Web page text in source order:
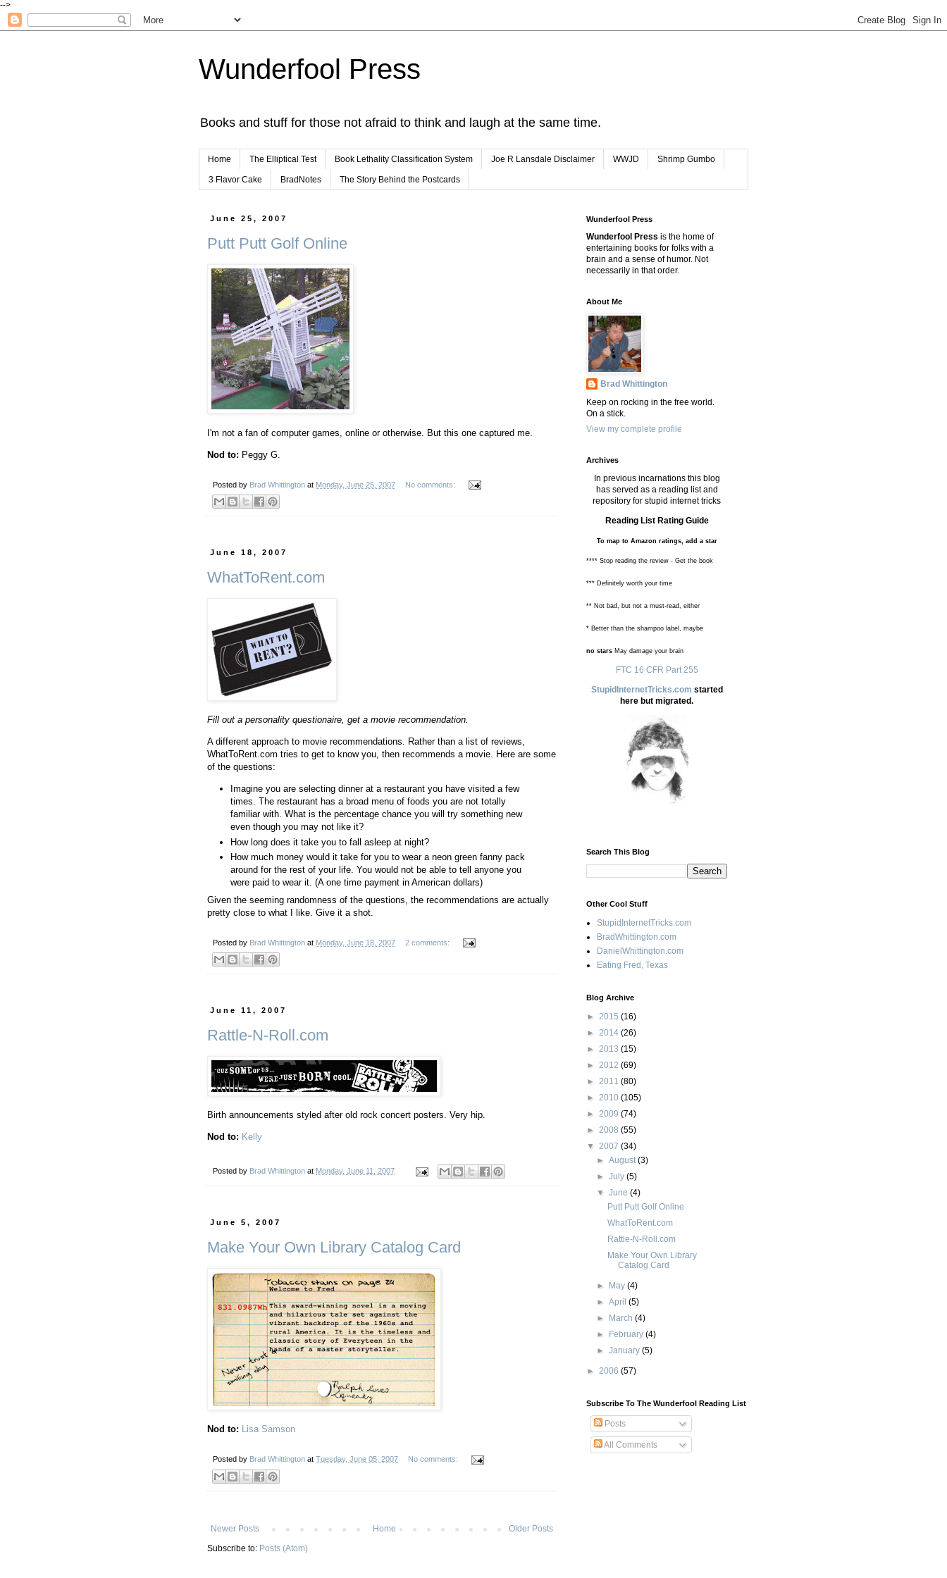
-->
Wunderfool Press
Books and stuff for those not afraid to think and laugh at the same time.
Home The Elliptical Test Book Lethality Classification System Joe R Lansdale Disclaimer WWJD Shrimp Gumbo
3 Flavor Cake BradNotes The Story Behind the Postcards
June 25, 2007
Putt Putt Golf Online
I'm not a fan of computer games, online or otherwise. But this one captured me.
Nod to: Peggy G.
Posted by Brad Whittington at Monday, June 25, 2007 No comments:
June 18, 2007
WhatToRent.com
Fill out a personality questionaire, get a movie recommendation.
A different approach to movie recommendations. Rather than a list of reviews,
WhatToRent.com tries to get to know you, then recommends a movie. Here are some
of the questions:
Imagine you are selecting dinner at a restaurant you have visited a few
times. The restaurant has a broad menu of foods you are not totally
familiar with. What is the percentage chance you will try something new
even though you may not like it?
How long does it take you to fall asleep at night?
How much money would it take for you to wear a neon green fanny pack
around for the rest of your life. You would not be able to tell anyone you
were paid to wear it. (A one time payment in American dollars)
Given the seeming randomness of the questions, the recommendations are actually
pretty close to what I like. Give it a shot.
Posted by Brad Whittington at Monday, June 18, 2007 2 comments:
June 11, 2007
Rattle-N-Roll.com
Birth announcements styled after old rock concert posters. Very hip.
Nod to: Kelly
Posted by Brad Whittington at Monday, June 11, 2007
June 5, 2007
Make Your Own Library Catalog Card
Nod to: Lisa Samson
Posted by Brad Whittington at Tuesday, June 05, 2007 No comments:
Newer Posts Older Posts
Home
Subscribe to: Posts (Atom)
Wunderfool Press
Wunderfool Press is the home of
entertaining books for folks with a
brain and a sense of humor. Not
necessarily in that order.
About Me
Brad Whittington
Keep on rocking in the free world.
On a stick.
View my complete profile
Archives
In previous incarnations this blog
has served as a reading list and
repository for stupid internet tricks
Reading List Rating Guide
To map to Amazon ratings, add a star
**** Stop reading the review - Get the book
*** Definitely worth your time
** Not bad, but not a must-read, either
* Better than the shampoo label, maybe
no stars May damage your brain
FTC 16 CFR Part 255
StupidInternetTricks.com started
here but migrated.
Search This Blog
Other Cool Stuff
StupidInternetTricks.com
BradWhittington.com
DanielWhittington.com
Eating Fred, Texas
Blog Archive
► 2015 (16)
► 2014 (26)
► 2013 (15)
► 2012 (69)
► 2011 (80)
► 2010 (105)
► 2009 (74)
► 2008 (55)
▼ 2007 (34)
►August(3)
►July(5)
▼June(4)
Putt Putt Golf Online
WhatToRent.com
Rattle-N-Roll.com
Make Your Own Library
Catalog Card
► May(4)
►April(5)
► March(4)
► February(4)
►January(5)
► 2006 (57)
Subscribe To The Wunderfool Reading List
Posts
All Comments